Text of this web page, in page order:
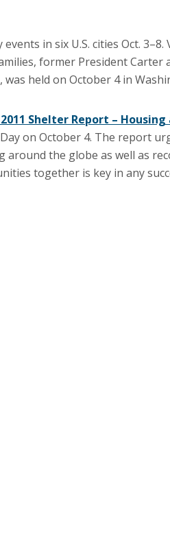
in six U.S. cities Oct.
former President Carter
held on October 4 in
2011 Shelter Report –
on October 4. The report
the globe as well as
together is key in any